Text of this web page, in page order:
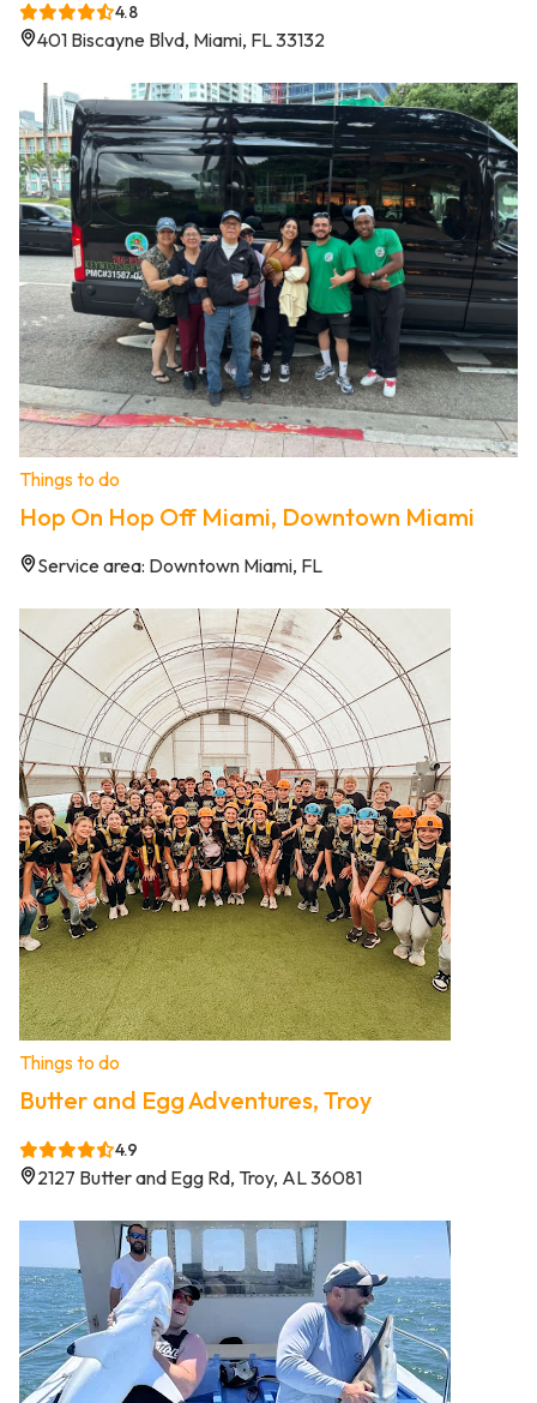
4.8
401 Biscayne Blvd, Miami, FL 33132
Things to do
Hop On Hop Off Miami, Downtown Miami
Service area: Downtown Miami, FL
Things to do
Butter and Egg Adventures, Troy
4.9
2127 Butter and Egg Rd, Troy, AL 36081